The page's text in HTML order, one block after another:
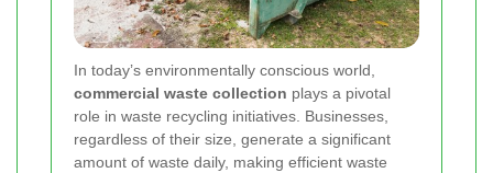
In today’s environmentally conscious world,
commercial waste collection plays a pivotal
role in waste recycling initiatives. Businesses,
regardless of their size, generate a significant
amount of waste daily, making efficient waste